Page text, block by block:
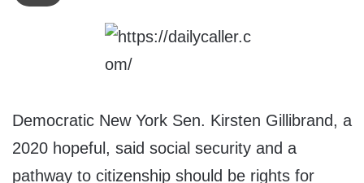
Democratic New York Sen. Kirsten Gillibrand, a
2020 hopeful, said social security and a
pathway to citizenship should be rights for